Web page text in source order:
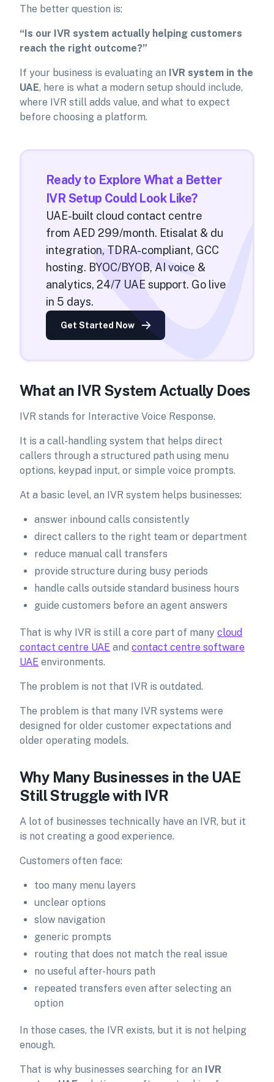
The better question is:
“Is our IVR system actually helping customers
reach the right outcome?”
If your business is evaluating an IVR system in the
UAE, here is what a modern setup should include,
where IVR still adds value, and what to expect
before choosing a platform.
Ready to Explore What a Better
IVR Setup Could Look Like?
UAE-built cloud contact centre
from AED 299/month. Etisalat & du
integration, TDRA-compliant, GCC
hosting. BYOC/BYOB, AI voice &
analytics, 24/7 UAE support. Go live
in 5 days.
Get Started Now
What an IVR System Actually Does
IVR stands for Interactive Voice Response.
It is a call-handling system that helps direct
callers through a structured path using menu
options, keypad input, or simple voice prompts.
At a basic level, an IVR system helps businesses:
answer inbound calls consistently
direct callers to the right team or department
reduce manual call transfers
provide structure during busy periods
handle calls outside standard business hours
guide customers before an agent answers
That is why IVR is still a core part of many cloud
contact centre UAE and contact centre software
UAE environments.
The problem is not that IVR is outdated.
The problem is that many IVR systems were
designed for older customer expectations and
older operating models.
Why Many Businesses in the UAE
Still Struggle with IVR
A lot of businesses technically have an IVR, but it
is not creating a good experience.
Customers often face:
too many menu layers
unclear options
slow navigation
generic prompts
routing that does not match the real issue
no useful after-hours path
repeated transfers even after selecting an
option
In those cases, the IVR exists, but it is not helping
enough.
That is why businesses searching for an IVR